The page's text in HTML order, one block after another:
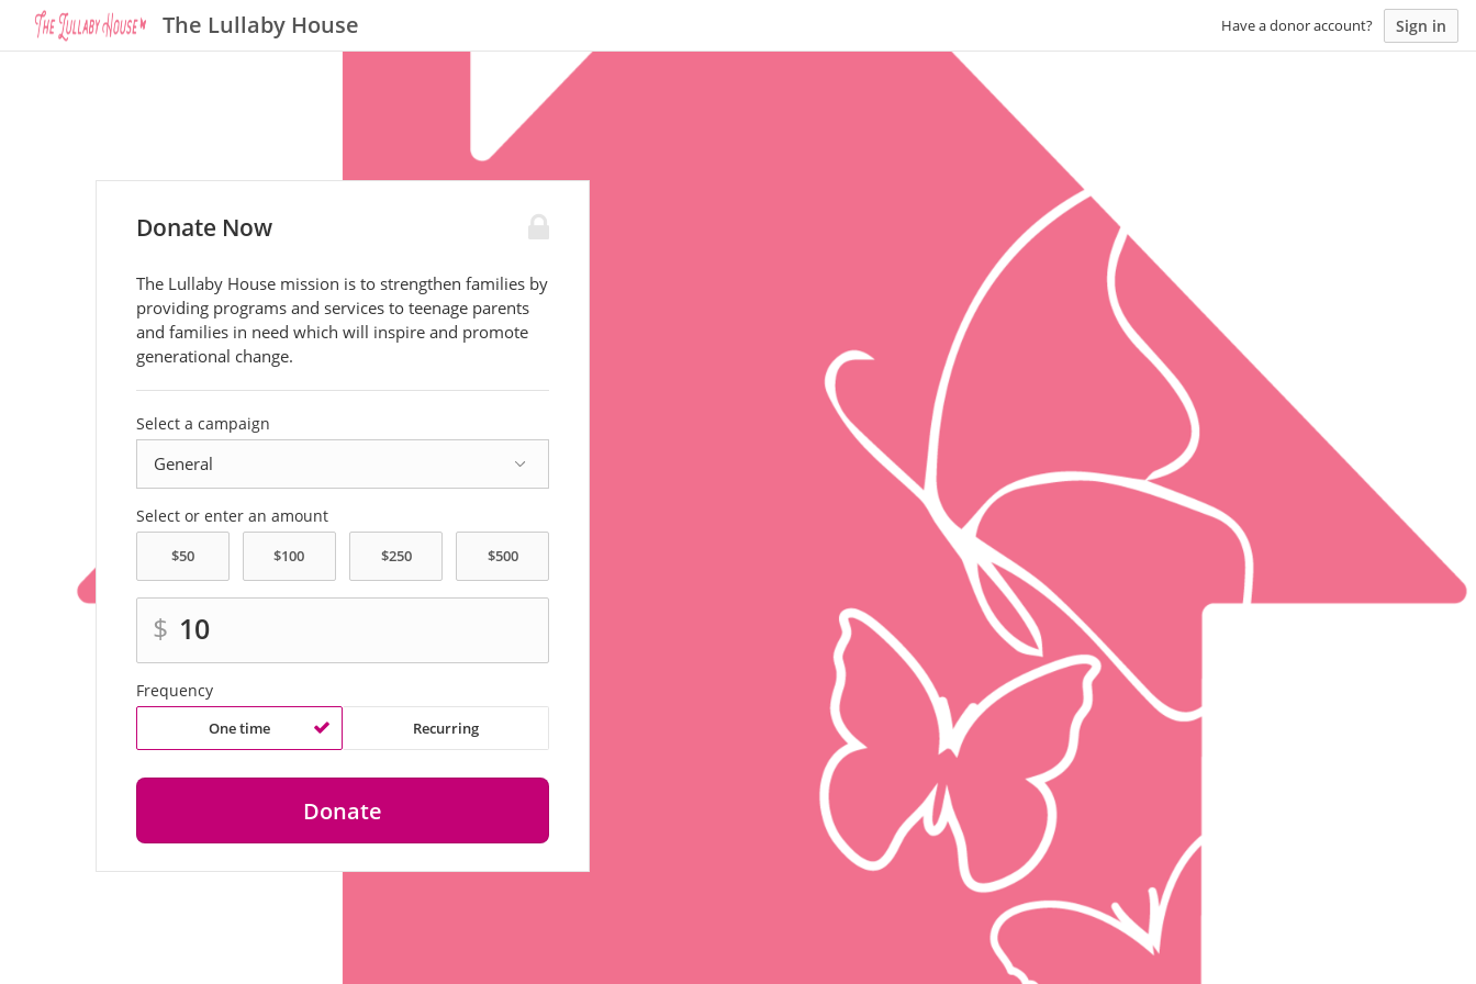
The Lullaby House Have a donor account? Sign in
Donate Now
The Lullaby House mission is to strengthen families by
providing programs and services to teenage parents
and families in need which will inspire and promote
generational change.
Select a campaign
Select or enter an amount
$
Frequency
One time Recurring